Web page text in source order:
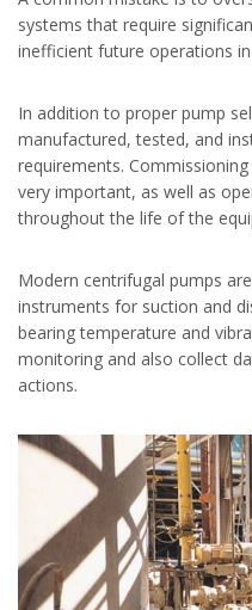
systems that require
inefficient future operations
In addition to proper pump
manufactured, tested, and
requirements.
very important, as well as
throughout the life of the
Modern centrifugal pumps
instruments for suction and
bearing temperature and
monitoring and also collect
actions.